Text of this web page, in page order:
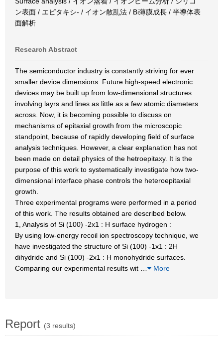
ン表面 / エピタキシ- / イオン散乱法 / Bi薄膜成長 / 半導体表
面解析
Research Abstract
The semiconductor industry is constantly striving for ever
smaller device dimensions. Future high-speed electronic
devices may be built up from low-dimensional structures
involving layrs and lines as little as a few atomic diameters
across. Now, it is becoming possible to discuss on
mechanisms of epitaxial growth from the microscopic
standpoint, because of rapidly developing field of surface
analysis techniques. However, a clear explanation has not
been made on detail physics of the hetroepitaxy. It is the
purpose of this work to systematically investigate how two-
dimensional interface phase controls the heteroepitaxial
growth.
Three experimental programs were performed in a period
of this work. The results obtained are described below.
1, Analysis of Si (100) -2x1 : H surface hydrogen :
By using low-energy recoil ion spectroscopy technique, we
have investigated the structure of Si (100) -1x1 : 2H
dihydride and Si (100) -2x1 : H monohydride surfaces.
Comparing our experimental results wit
More
Report (3 results)